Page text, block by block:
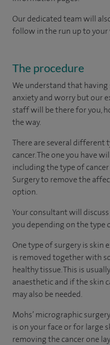
Our dedicated team will
follow in the run up to your
The procedure
We understand that
anxiety and worry but our
staff will be there for you,
the way.
There are several different
cancer. The one you have
including the type of
Surgery to remove the
option.
Your consultant will
you depending on the type
One type of surgery is skin
is removed together with
healthy tissue. This is
anaesthetic and if the skin
may also be needed.
Mohs’ micrographic
is on your face or for large
removing the cancer one